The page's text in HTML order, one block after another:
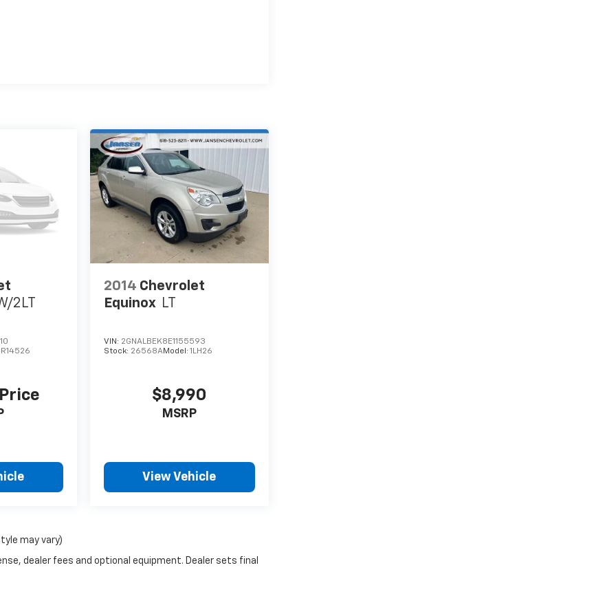
2LT
2014 Chevrolet
Equinox LT
VIN: 2GNALBEK8E1155593
Stock: 26568AModel: 1LH26
$8,990
MSRP
View Vehicle
may vary)
dealer fees and optional equipment. Dealer sets final